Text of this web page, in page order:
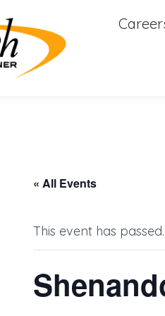
« All Events
This event has passed.